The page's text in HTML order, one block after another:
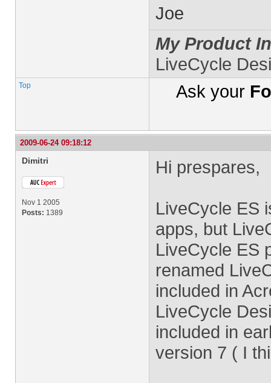
Joe
My Product
LiveCycle
Top Ask your
2009-06-24 09:18:12
Dimitri
Nov 1 2005
Posts: 1389
Hi prespares,
LiveCycle ES
apps, but
LiveCycle ES
renamed
included in
LiveCycle
included in
version 7 ( I